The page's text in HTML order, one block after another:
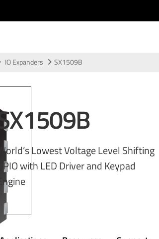
IO Expanders SX1509B
World’s Lowest Voltage Level Shifting
GPIO with LED Driver and Keypad
Engine